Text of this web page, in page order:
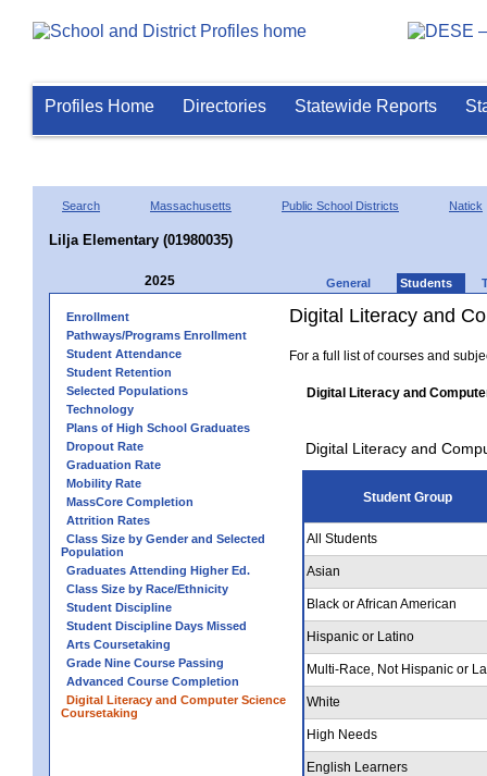
Profiles Home Directories Statewide Reports
Search Massachusetts Public School Districts Natick
Lilja Elementary (01980035)
2025 General Students
Enrollment
Pathways/Programs Enrollment
Student Attendance
Student Retention
Selected Populations
Technology
Plans of High School Graduates
Dropout Rate
Graduation Rate
Mobility Rate
MassCore Completion
Attrition Rates
Class Size by Gender and Selected
Population
Graduates Attending Higher Ed.
Class Size by Race/Ethnicity
Student Discipline
Student Discipline Days Missed
Arts Coursetaking
Grade Nine Course Passing
Advanced Course Completion
Digital Literacy and Computer Science
Coursetaking
Digital Literacy and
For a full list of courses and
Digital Literacy and
Digital Literacy and
Student Group
All Students
Asian
Black or African American
Hispanic or Latino
Multi-Race, Not Hispanic or
White
High Needs
English Learners